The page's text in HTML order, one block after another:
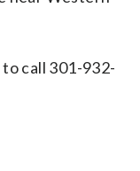
call 301-932-